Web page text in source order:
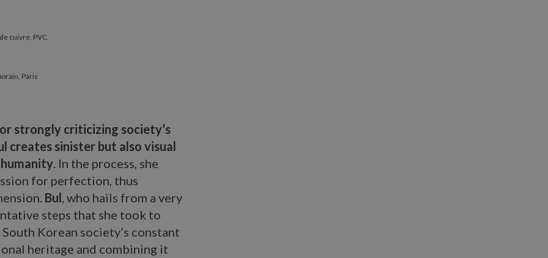
cuivre, PVC,
Paris
strongly criticizing society’s
creates sinister but also visual
. In the process, she
for perfection, thus
Bul, who hails from a very
steps that she took to
Korean society’s constant
heritage and combining it